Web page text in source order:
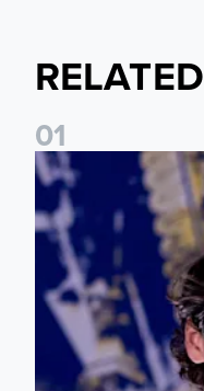
01
James Trafford: It is